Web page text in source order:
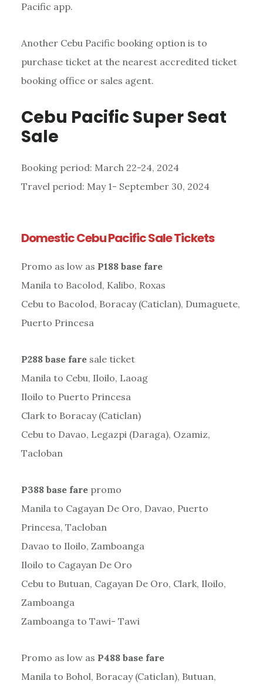
Pacific app.
Another Cebu Pacific booking option is to
purchase ticket at the nearest accredited ticket
booking office or sales agent.
Cebu Pacific Super Seat
Sale
Booking period: March 22-24, 2024
Travel period: May 1- September 30, 2024
Domestic Cebu Pacific Sale Tickets
Promo as low as P188 base fare
Manila to Bacolod, Kalibo, Roxas
Cebu to Bacolod, Boracay (Caticlan), Dumaguete,
Puerto Princesa
P288 base faresale ticket
Manila to Cebu, Iloilo, Laoag
Iloilo to Puerto Princesa
Clark to Boracay (Caticlan)
Cebu to Davao, Legazpi (Daraga), Ozamiz,
Tacloban
P388 base farepromo
Manila to Cagayan De Oro, Davao, Puerto
Princesa, Tacloban
Davao to Iloilo, Zamboanga
Iloilo to Cagayan De Oro
Cebu to Butuan, Cagayan De Oro, Clark, Iloilo,
Zamboanga
Zamboanga to Tawi- Tawi
Promo as low as P488 base fare
Manila to Bohol, Boracay (Caticlan), Butuan,